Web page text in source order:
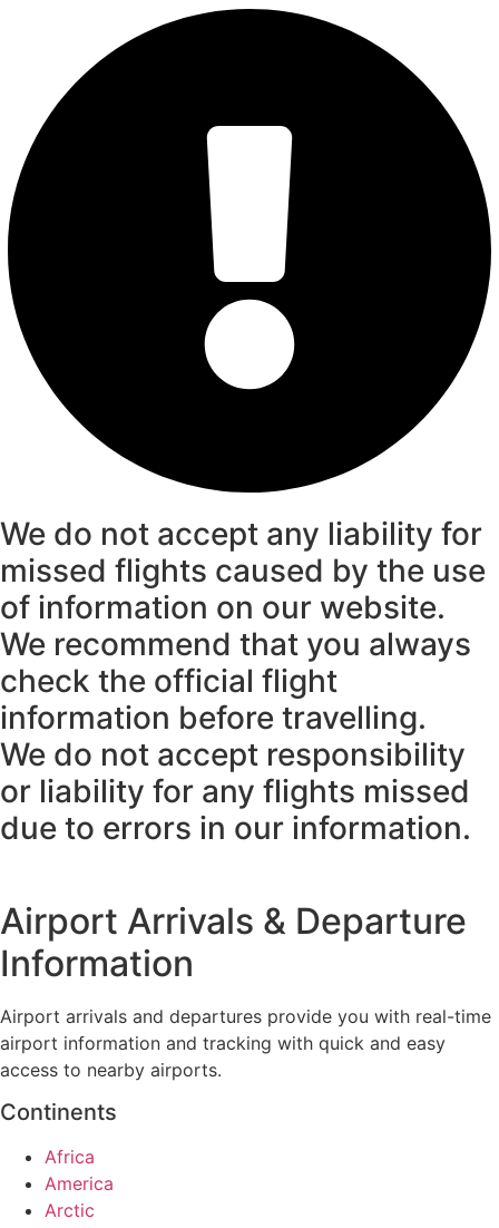
We do not accept any liability for
missed flights caused by the use
of information on our website.
We recommend that you always
check the official flight
information before travelling.
We do not accept responsibility
or liability for any flights missed
due to errors in our information.
Airport Arrivals & Departure
Information
Airport arrivals and departures provide you with real-time
airport information and tracking with quick and easy
access to nearby airports.
Continents
Africa
America
Arctic